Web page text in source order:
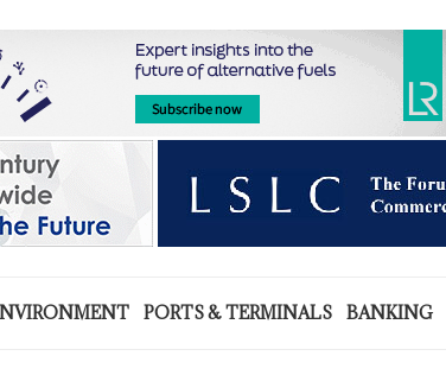
PORTS & TERMINALS BANKING